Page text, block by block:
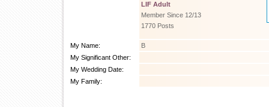
LIF Adult
Member Since 12/13
1770 Posts
My Name:
B
My Significant Other:
My Wedding Date:
My Family: